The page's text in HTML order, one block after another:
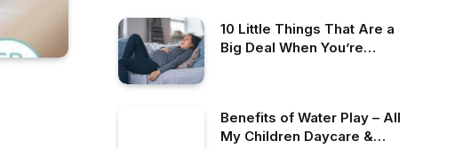
10 Little Things That Are a
Big Deal When You’re
Benefits of Water Play – All
My Children Daycare &